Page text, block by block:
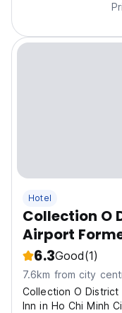
Hotel
Collection O
Airport
6.3Good(1)
7.6km from city
Collection O District
Inn in Ho Chi Minh